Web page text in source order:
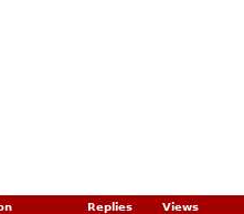
Replies Views